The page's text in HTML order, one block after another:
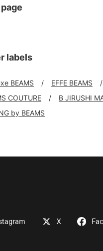
labels
BEAMS EFFE BEAMS
COUTURE B JIRUSHI
by BEAMS
X